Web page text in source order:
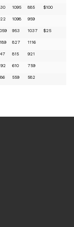
1095 885 $100
1098 959
953 1037 $25
827 1116
815 921
610 759
559 582